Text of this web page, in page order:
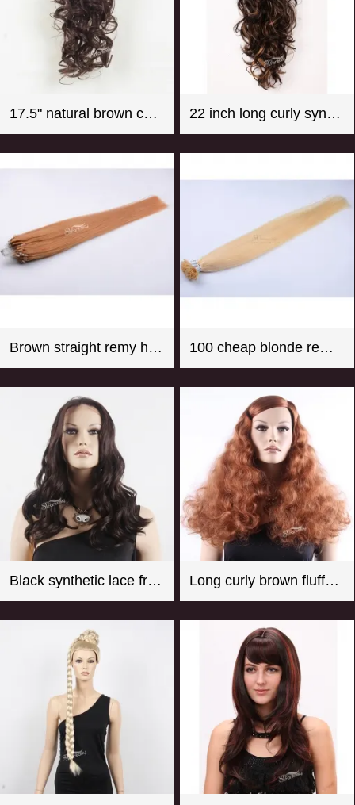
17.5" natural brown color super wave synthetic hair ponytail 22 inch long curly synthetic claw in hair extension ponytail mix color
Brown straight remy hair micro loop hair extension 100 cheap blonde remy u tip hair extension wholesale
Black synthetic lace front wigs for women with curly style Long curly brown fluffy synthetic hair wigs for female mannequin